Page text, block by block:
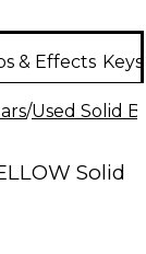
& Effects
/Used Solid
Solid